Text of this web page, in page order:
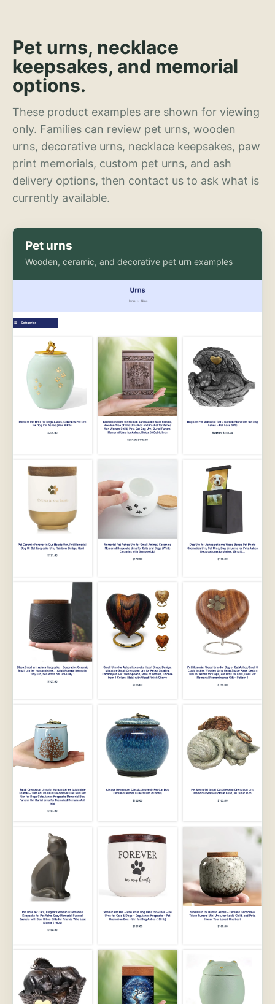
Pet urns, necklace
keepsakes, and memorial
options.
These product examples are shown for viewing
only. Families can review pet urns, wooden
urns, decorative urns, necklace keepsakes, paw
print memorials, custom pet urns, and ash
delivery options, then contact us to ask what is
currently available.
Pet urns
Wooden, ceramic, and decorative pet urn examples